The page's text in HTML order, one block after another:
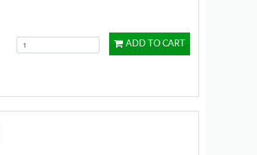
ADD TO CART